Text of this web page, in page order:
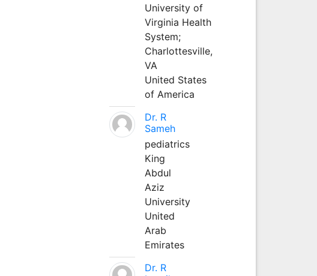
University of
Virginia Health
System;
Charlottesville,
VA
United States
of America
Dr. R
Sameh
pediatrics
King
Abdul
Aziz
University
United
Arab
Emirates
Dr. R